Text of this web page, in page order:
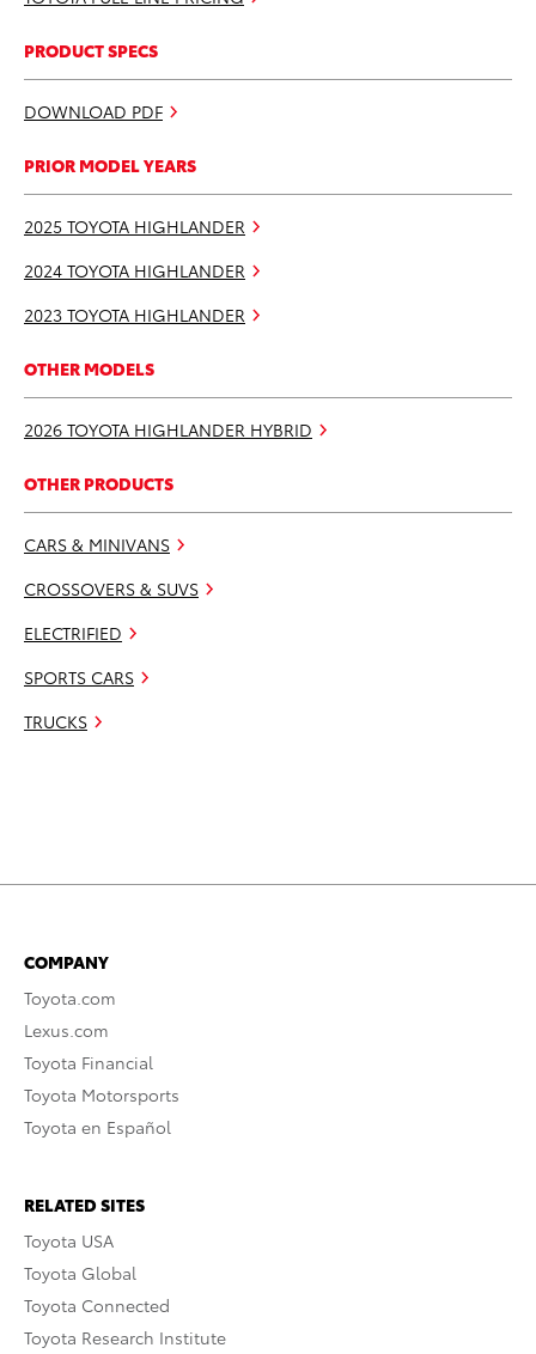
PRODUCT SPECS
DOWNLOAD PDF
PRIOR MODEL YEARS
2025 TOYOTA HIGHLANDER
2024 TOYOTA HIGHLANDER
2023 TOYOTA HIGHLANDER
OTHER MODELS
2026 TOYOTA HIGHLANDER HYBRID
OTHER PRODUCTS
CARS & MINIVANS
CROSSOVERS & SUVS
ELECTRIFIED
SPORTS CARS
TRUCKS
COMPANY
Toyota.com
Lexus.com
Toyota Financial
Toyota Motorsports
Toyota en Español
RELATED SITES
Toyota USA
Toyota Global
Toyota Connected
Toyota Research Institute